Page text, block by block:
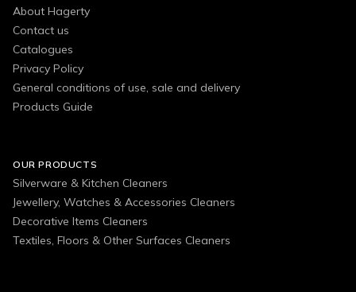
About Hagerty
Contact us
Catalogues
Privacy Policy
General conditions of use, sale and delivery
Products Guide
OUR PRODUCTS
Silverware & Kitchen Cleaners
Jewellery, Watches & Accessories Cleaners
Decorative Items Cleaners
Textiles, Floors & Other Surfaces Cleaners